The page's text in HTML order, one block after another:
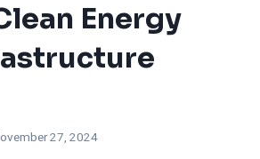
Energy
27, 2024